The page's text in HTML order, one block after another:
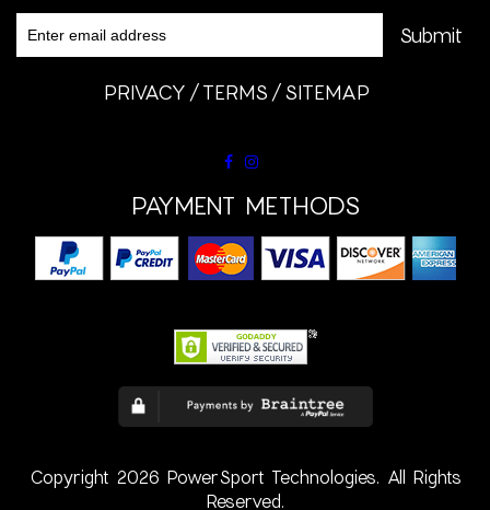
PRIVACY TERMS SITEMAP
PAYMENT METHODS
Copyright 2026 PowerSport Technologies. All Rights
Reserved.